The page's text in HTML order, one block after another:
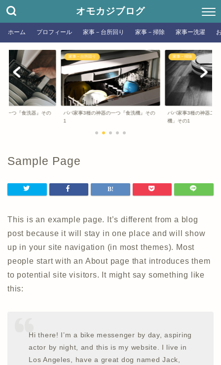
オモカジブログ
ホーム プロフィール 家事－台所回り 家事－掃除 家事ー洗濯
一つ『食洗器』その
家事－台所回り
パパ家事3種の神器の一つ『食洗機』その
1
家事－掃除
パパ家事3種の神器二
機」その1
Sample Page
This is an example page. It’s different from a blog
post because it will stay in one place and will show
up in your site navigation (in most themes). Most
people start with an About page that introduces them
to potential site visitors. It might say something like
this:
Hi there! I’m a bike messenger by day, aspiring
actor by night, and this is my website. I live in
Los Angeles, have a great dog named Jack,